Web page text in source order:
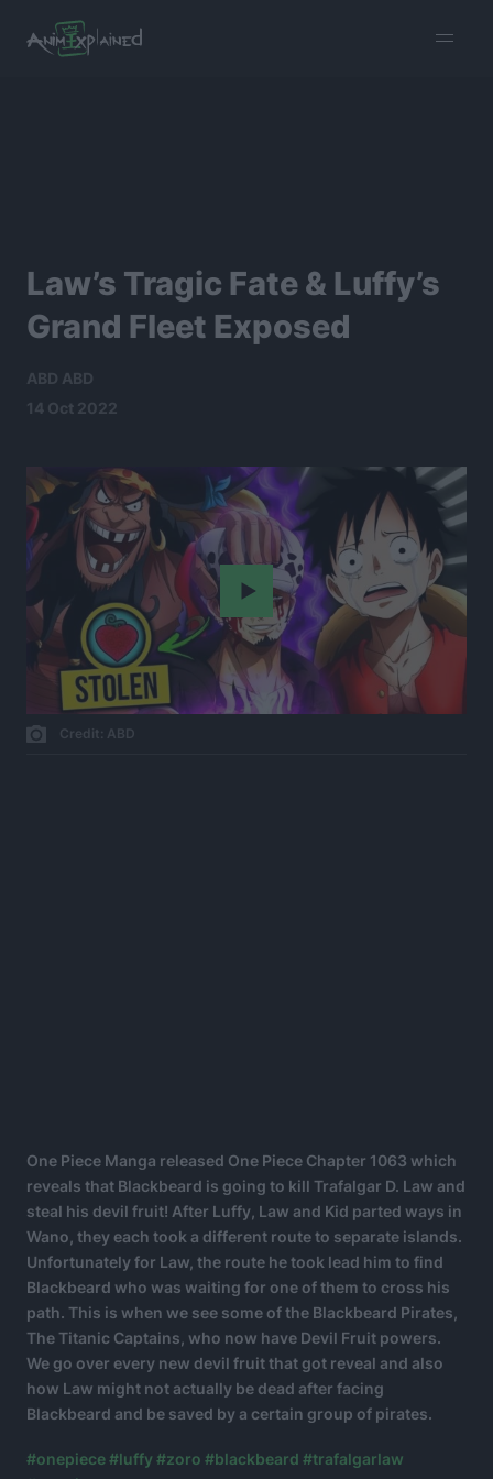
menu
Law’s Tragic Fate & Luffy’s
Grand Fleet Exposed
ABD ABD
14 Oct 2022
Play
Credit: ABD
One Piece Manga released One Piece Chapter 1063 which
reveals that Blackbeard is going to kill Trafalgar D. Law and
steal his devil fruit! After Luffy, Law and Kid parted ways in
Wano, they each took a different route to separate islands.
Unfortunately for Law, the route he took lead him to find
Blackbeard who was waiting for one of them to cross his
path. This is when we see some of the Blackbeard Pirates,
The Titanic Captains, who now have Devil Fruit powers.
We go over every new devil fruit that got reveal and also
how Law might not actually be dead after facing
Blackbeard and be saved by a certain group of pirates.
#onepiece#luffy #zoro #blackbeard #trafalgarlaw